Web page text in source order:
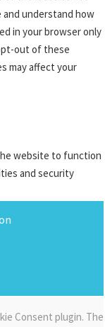
and understand how
in your browser only
out of these
may affect your
website to function
and security
Consent plugin. The